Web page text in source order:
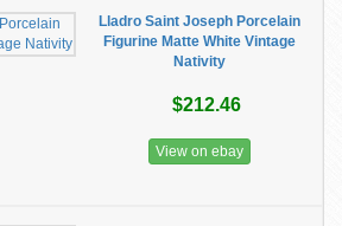
Lladro Saint Joseph Porcelain
Figurine Matte White Vintage
Nativity
$212.46
View on ebay